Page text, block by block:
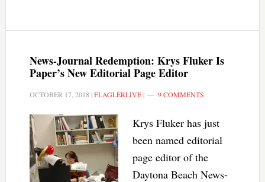
News-Journal Redemption: Krys Fluker Is
Paper’s New Editorial Page Editor
OCTOBER 17, 2018 |FLAGLERLIVE| 9 COMMENTS
Krys Fluker has just
been named editorial
page editor of the
Daytona Beach News-